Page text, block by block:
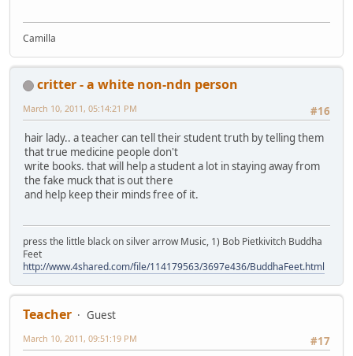
Camilla
critter - a white non-ndn person
#16
March 10, 2011, 05:14:21 PM
hair lady.. a teacher can tell their student truth by telling them
that true medicine people don't
write books. that will help a student a lot in staying away from
the fake muck that is out there
and help keep their minds free of it.
press the little black on silver arrow Music, 1) Bob Pietkivitch Buddha
Feet
http://www.4shared.com/file/114179563/3697e436/BuddhaFeet.html
Teacher
Guest
#17
March 10, 2011, 09:51:19 PM